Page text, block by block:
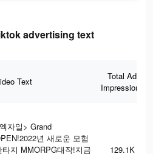
advertising text
Text
Total Ad
Impressions
자일> Grand
년 새로운 모험
타지 MMORPG대작!지금
129.1K